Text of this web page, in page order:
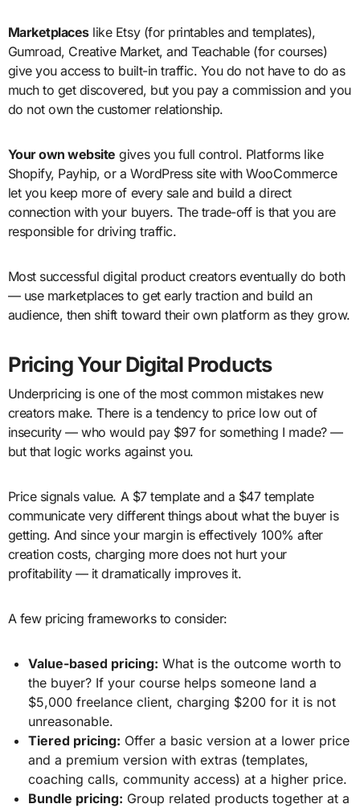
Marketplaceslike Etsy (for printables and templates),
Gumroad, Creative Market, and Teachable (for courses)
give you access to built-in traffic. You do not have to do as
much to get discovered, but you pay a commission and you
do not own the customer relationship.
Your own website gives you full control. Platforms like
Shopify, Payhip, or a WordPress site with WooCommerce
let you keep more of every sale and build a direct
connection with your buyers. The trade-off is that you are
responsible for driving traffic.
Most successful digital product creators eventually do both
— use marketplaces to get early traction and build an
audience, then shift toward their own platform as they grow.
Pricing Your Digital Products
Underpricing is one of the most common mistakes new
creators make. There is a tendency to price low out of
insecurity — who would pay $97 for something I made? —
but that logic works against you.
Price signals value. A $7 template and a $47 template
communicate very different things about what the buyer is
getting. And since your margin is effectively 100% after
creation costs, charging more does not hurt your
profitability — it dramatically improves it.
A few pricing frameworks to consider:
Value-based pricing: What is the outcome worth to
the buyer? If your course helps someone land a
$5,000 freelance client, charging $200 for it is not
unreasonable.
Tiered pricing: Offer a basic version at a lower price
and a premium version with extras (templates,
coaching calls, community access) at a higher price.
Bundle pricing: Group related products together at a